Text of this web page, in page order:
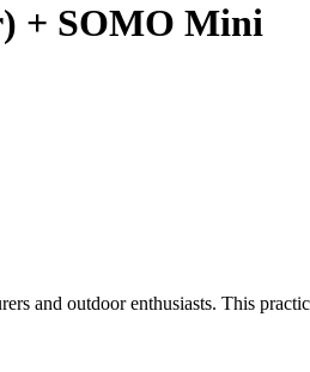
+ SOMO Mini
and outdoor enthusiasts. This